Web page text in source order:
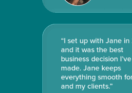
“I set up with Jane in
and it was the best
business decision
made. Jane keeps
everything smooth
and my clients.”